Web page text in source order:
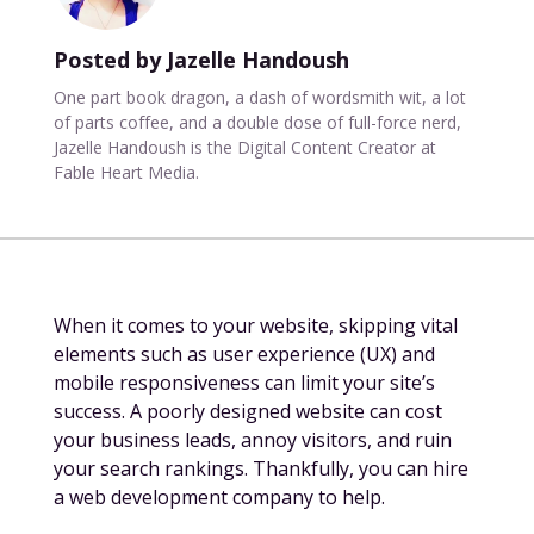
Posted by Jazelle Handoush
One part book dragon, a dash of wordsmith wit, a lot
of parts coffee, and a double dose of full-force nerd,
Jazelle Handoush is the Digital Content Creator at
Fable Heart Media.
When it comes to your website, skipping vital
elements such as user experience (UX) and
mobile responsiveness can limit your site’s
success. A poorly designed website can cost
your business leads, annoy visitors, and ruin
your search rankings. Thankfully, you can hire
a web development company to help.